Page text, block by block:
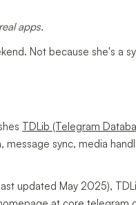
apps.
Not because she's a
TDLib (Telegram
sync, media
updated May 2025),